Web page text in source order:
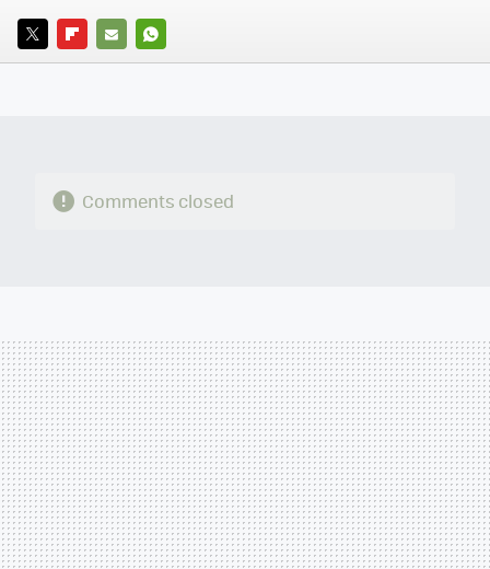
TWITTERFLIPBOARD
E-
WHATSAPP
Comments closed